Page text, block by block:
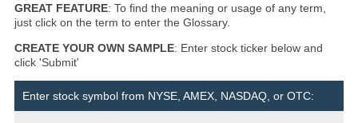
GREAT FEATURE: To find the meaning or usage of any term,
just click on the term to enter the Glossary.
CREATE YOUR OWN SAMPLE: Enter stock ticker below and
click 'Submit'
Enter stock symbol from NYSE, AMEX, NASDAQ, or OTC: